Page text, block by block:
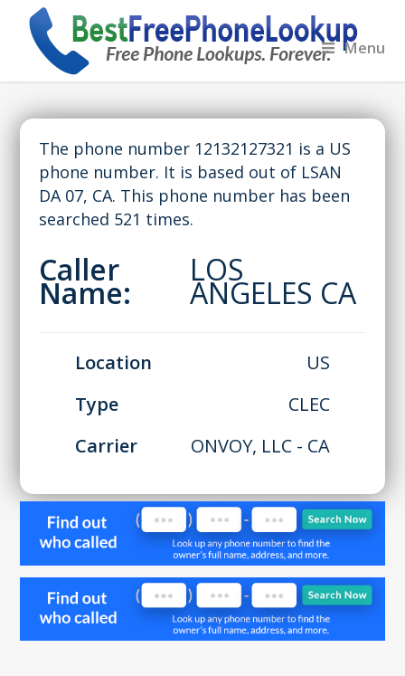
Menu
The phone number 12132127321 is a US
phone number. It is based out of LSAN
DA 07, CA. This phone number has been
searched 521 times.
Caller
Name:
LOS
ANGELES CA
Location
US
Type
CLEC
Carrier
ONVOY, LLC - CA